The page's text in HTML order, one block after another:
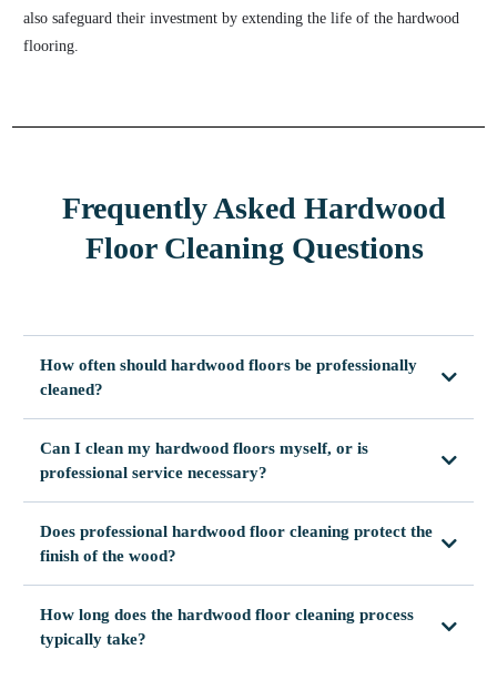
also safeguard their investment by extending the life of the hardwood
flooring.
Frequently Asked Hardwood
Floor Cleaning Questions
How often should hardwood floors be professionally
cleaned?
Can I clean my hardwood floors myself, or is
professional service necessary?
Does professional hardwood floor cleaning protect the
finish of the wood?
How long does the hardwood floor cleaning process
typically take?